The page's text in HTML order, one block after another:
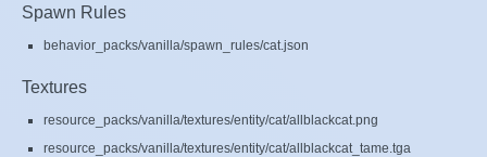
Spawn Rules
behavior_packs/vanilla/spawn_rules/cat.json
Textures
resource_packs/vanilla/textures/entity/cat/allblackcat.png
resource_packs/vanilla/textures/entity/cat/allblackcat_tame.tga